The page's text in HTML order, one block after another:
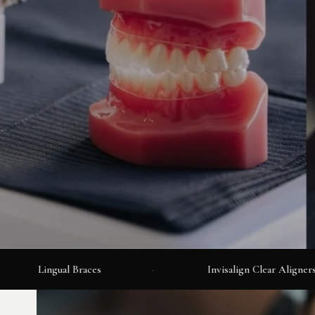
Lingual Braces Invisalign Clear Aligners